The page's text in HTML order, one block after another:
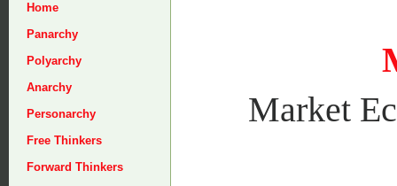
Home
Panarchy
Polyarchy
Anarchy
Personarchy
Free Thinkers
Forward Thinkers
Market